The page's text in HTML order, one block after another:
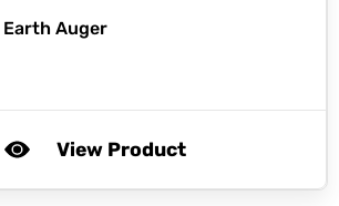
Auger
View Product